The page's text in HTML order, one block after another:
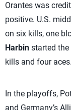
Orantes was
positive. U.S.
on six kills, one
Harbin started
kills and four aces.
In the playoffs,
and Germany’s